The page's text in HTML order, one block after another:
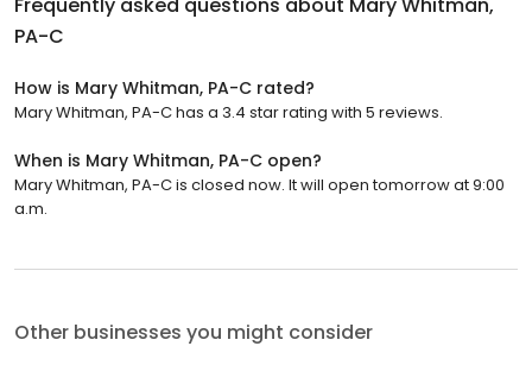
PA-C
How is Mary Whitman, PA-C rated?
Mary Whitman, PA-C has a 3.4 star rating with 5 reviews.
When is Mary Whitman, PA-C open?
Mary Whitman, PA-C is closed now. It will open tomorrow at 9:00
a.m.
Other businesses you might consider